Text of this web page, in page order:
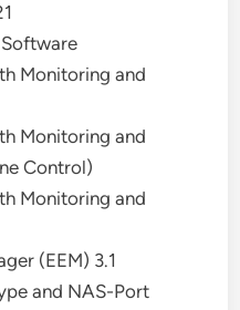
Monitoring and
Monitoring and
Control)
Monitoring and
(EEM) 3.1
and NAS-Port